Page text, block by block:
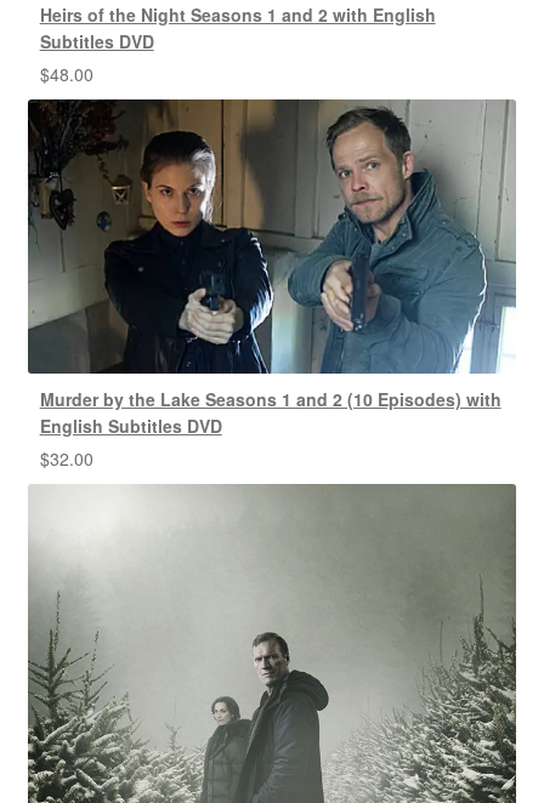
Heirs of the Night Seasons 1 and 2 with English
Subtitles DVD
$48.00
Murder by the Lake Seasons 1 and 2 (10 Episodes) with
English Subtitles DVD
$32.00